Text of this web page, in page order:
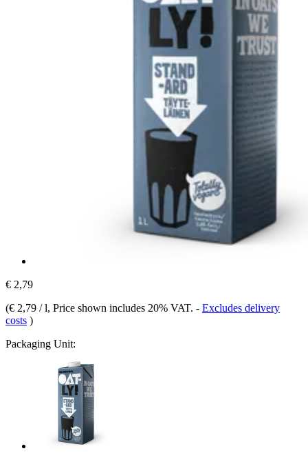
€ 2,79
(€ 2,79 / l, Price shown includes 20% VAT. - Excludes delivery
costs )
Packaging Unit: